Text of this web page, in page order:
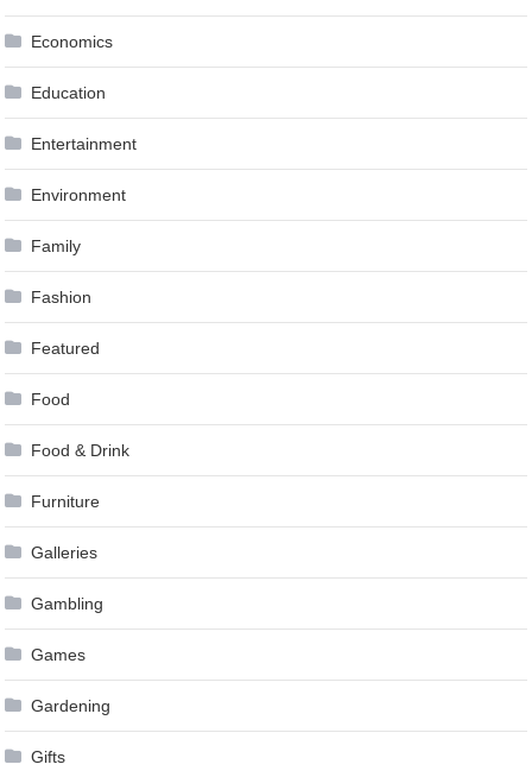
Economics
Education
Entertainment
Environment
Family
Fashion
Featured
Food
Food & Drink
Furniture
Galleries
Gambling
Games
Gardening
Gifts